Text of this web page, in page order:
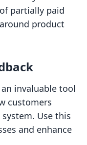
partially paid
product
invaluable tool
customers
Use this
and enhance